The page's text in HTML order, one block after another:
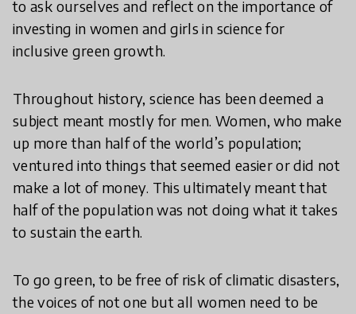
to ask ourselves and reflect on the importance of
investing in women and girls in science for
inclusive green growth.
Throughout history, science has been deemed a
subject meant mostly for men. Women, who make
up more than half of the world’s population;
ventured into things that seemed easier or did not
make a lot of money. This ultimately meant that
half of the population was not doing what it takes
to sustain the earth.
To go green, to be free of risk of climatic disasters,
the voices of not one but all women need to be